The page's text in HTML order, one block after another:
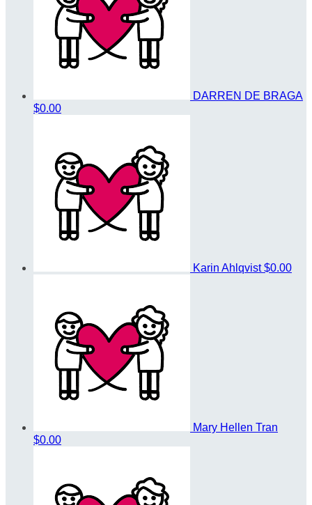
DARREN DE BRAGA
$0.00
Karin Ahlqvist$0.00
Mary Hellen Tran
$0.00